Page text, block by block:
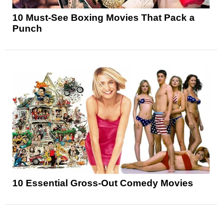
10 Must-See Boxing Movies That Pack a
Punch
10 Essential Gross-Out Comedy Movies